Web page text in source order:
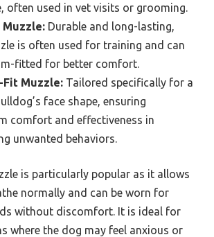
often used in vet visits or grooming.
Muzzle: Durable and long-lasting,
is often used for training and can
fitted for better comfort.
Fit Muzzle: Tailored specifically for a
face shape, ensuring
comfort and effectiveness in
unwanted behaviors.
is particularly popular as it allows
normally and can be worn for
without discomfort. It is ideal for
where the dog may feel anxious or